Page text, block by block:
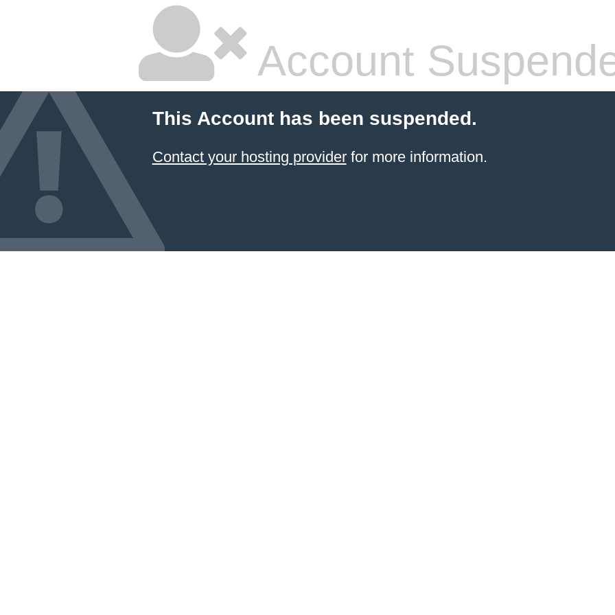
Account
This Account has been suspended.
Contact your hosting providerfor more information.